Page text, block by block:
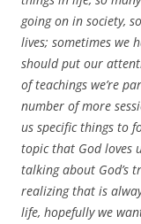
going on in society,
lives; sometimes we
should put our
of teachings we’re
number of more
us specific things to
topic that God loves
talking about God’s
realizing that is
life, hopefully we